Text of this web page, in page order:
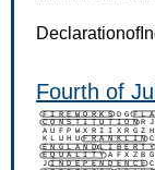
Fourth of